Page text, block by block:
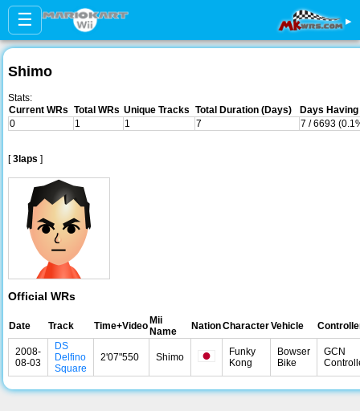
☰ ▸
Shimo
Stats:
Current WRs Total WRs Unique Tracks Total Duration (Days)
Days
0
1 1 7 7 / 6693
[3laps ]
Official WRs
Date Track Time+Video Mii
Name
NationCharacterVehicle
2008-
08-03
DS
Delfino
Square
2'07"550 Shimo
Funky
Kong
Bowser
Bike
GCN